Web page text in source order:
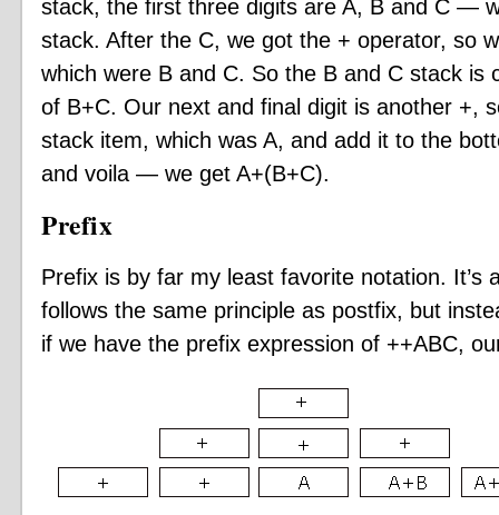
stack, the first three digits are A, B and C —
stack. After the C, we got the + operator, so
which were B and C. So the B and C stack is
of B+C. Our next and final digit is another +,
stack item, which was A, and add it to the
and voila — we get A+(B+C).
Prefix
Prefix is by far my least favorite notation. It’s
follows the same principle as postfix, but
if we have the prefix expression of ++ABC,